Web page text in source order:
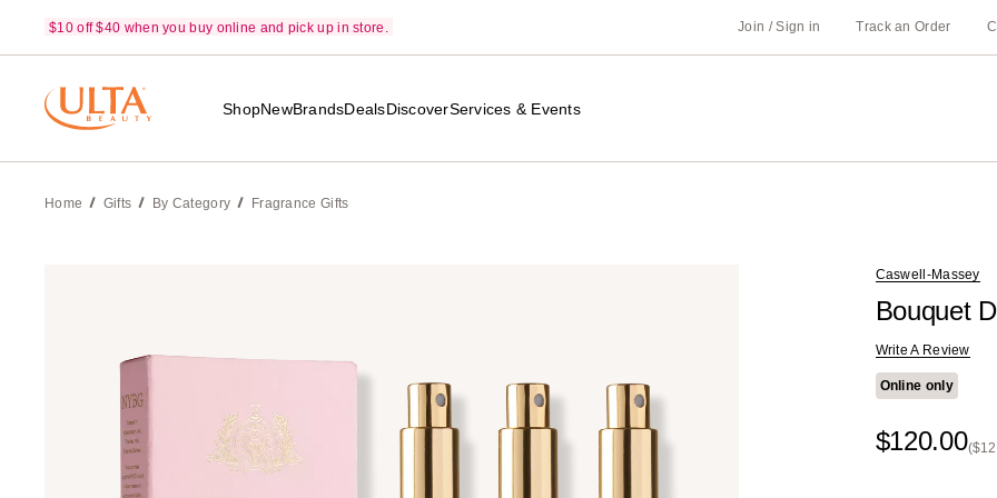
$10 off $40 when you buy online and pick up in store. Join / Sign in Track an Order
ShopNewBrandsDealsDiscoverServices & Events
Home Gifts By Category Fragrance Gifts
Caswell-Massey
Bouquet
Write A Review
Online only
$120.00